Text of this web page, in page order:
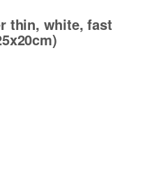
thin, white, fast